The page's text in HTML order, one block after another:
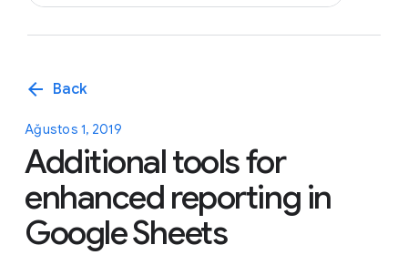
arrow_back Back
Ağustos 1, 2019
Additional tools for
enhanced reporting in
Google Sheets